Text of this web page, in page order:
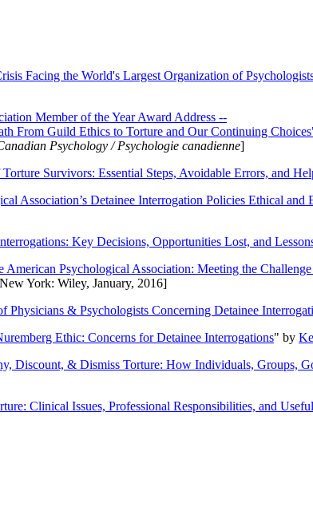
Facing the World's Largest Organization of
Member of the Year Award Address --
From Guild Ethics to Torture and Our Continuing
Psychology / Psychologie canadienne]
Survivors: Essential Steps, Avoidable Errors, and
Association’s Detainee Interrogation Policies Ethical
Key Decisions, Opportunities Lost, and
Psychological Association: Meeting the
York: Wiley, January, 2016]
Physicians & Psychologists Concerning Detainee
Ethic: Concerns for Detainee Interrogations" by
Discount, & Dismiss Torture: How Individuals, Groups,
Clinical Issues, Professional Responsibilities, and